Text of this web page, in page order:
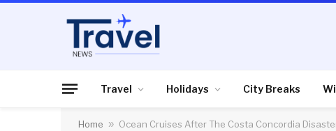
Travel Holidays City Breaks
Home » Ocean Cruises After The Costa Concordia
HOLIDAYS
Disaster